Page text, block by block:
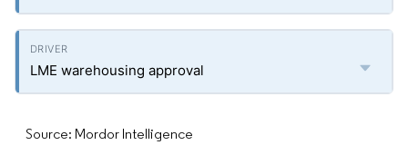
LME warehousing approval
Source: Mordor Intelligence